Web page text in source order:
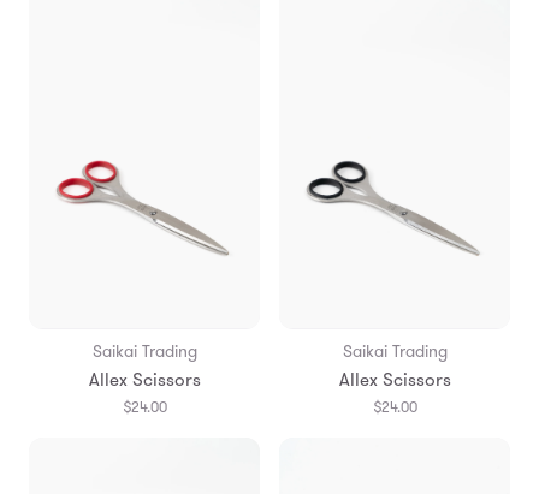
Saikai Trading
Allex Scissors
$24.00
Saikai Trading
Allex Scissors
$24.00